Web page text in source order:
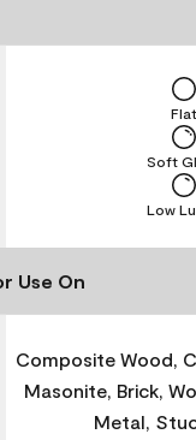
Low
Soft
Flat
Use On
Composite Wood,
Masonite, Brick,
Metal,